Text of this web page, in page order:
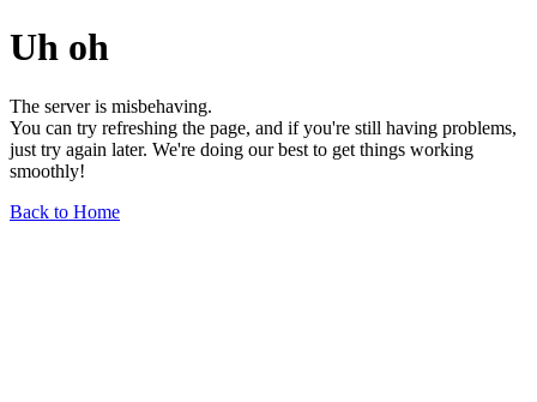
Uh oh
The server is misbehaving.
You can try refreshing the page, and if you're still having problems,
just try again later. We're doing our best to get things working
smoothly!
Back to Home